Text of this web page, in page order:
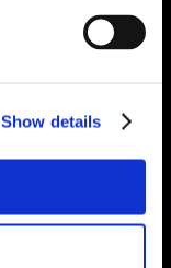
Show details